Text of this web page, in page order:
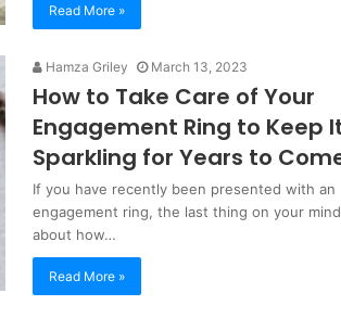
Read More »
Hamza Griley March 13, 2023
How to Take Care of Your
Engagement Ring to Keep
Sparkling for Years to
If you have recently been presented with an
engagement ring, the last thing on your
about how…
Read More »